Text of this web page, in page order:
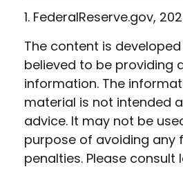
1. FederalReserve.gov,
The content is
believed to be providing
information. The
material is not intended
advice. It may not be
purpose of avoiding any
penalties. Please consult